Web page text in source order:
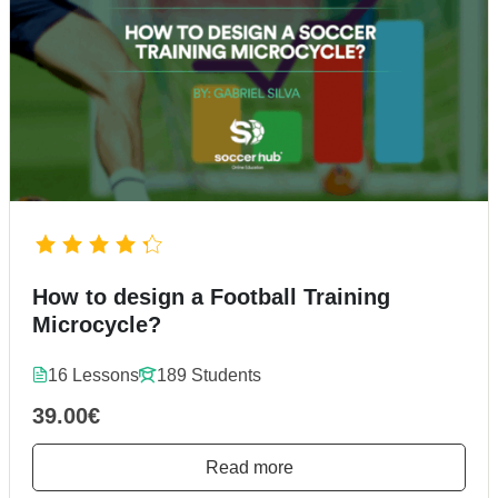
How to design a Football Training
Microcycle?
16 Lessons 189 Students
39.00€
Read more